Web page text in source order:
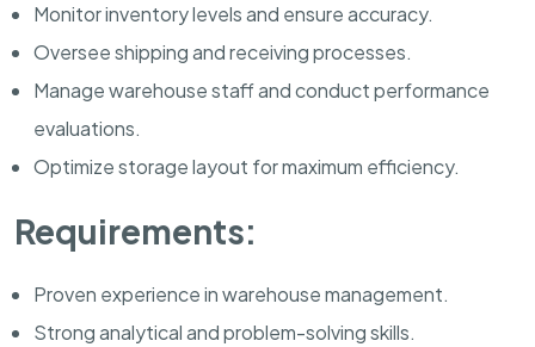
Monitor inventory levels and ensure accuracy.
Oversee shipping and receiving processes.
Manage warehouse staff and conduct performance
evaluations.
Optimize storage layout for maximum efficiency.
Requirements:
Proven experience in warehouse management.
Strong analytical and problem-solving skills.